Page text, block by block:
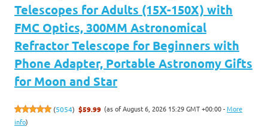
Telescopes for Adults (15X-150X) with
FMC Optics, 300MM Astronomical
Refractor Telescope for Beginners with
Phone Adapter, Portable Astronomy Gifts
for Moon and Star
(5054) $59.99 (as of August 6, 2026 15:29 GMT +00:00 -More
info)